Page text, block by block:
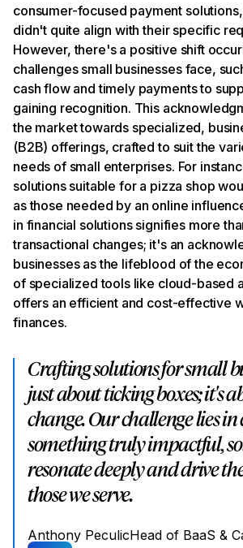
consumer-focused payment
didn't quite align with their specific
However, there's a positive shift
challenges small businesses face,
cash flow and timely payments to
gaining recognition. This
the market towards specialized,
(B2B) offerings, crafted to suit the
needs of small enterprises. For
solutions suitable for a pizza shop
as those needed by an online
in financial solutions signifies more
transactional changes; it's an
businesses as the lifeblood of the
of specialized tools like cloud-based
offers an efficient and cost-effective
finances.
Crafting solutions for small
just about ticking boxes; it's
change. Our challenge lies
something truly impactful,
resonate deeply and drive
those we serve.
Anthony PeculicHead of BaaS &